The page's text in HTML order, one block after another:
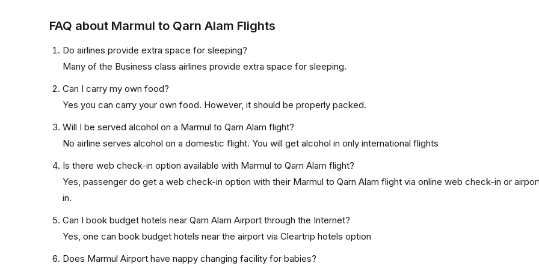
FAQ about Marmul to Qarn Alam Flights
Do airlines provide extra space for sleeping?
Many of the Business class airlines provide extra space for sleeping.
Can I carry my own food?
Yes you can carry your own food. However, it should be properly packed.
Will I be served alcohol on a Marmul to Qarn Alam flight?
No airline serves alcohol on a domestic flight. You will get alcohol in only international flights
Is there web check-in option available with Marmul to Qarn Alam flight?
Yes, passenger do get a web check-in option with their Marmul to Qarn Alam flight via online web check-in or
in.
Can I book budget hotels near Qarn Alam Airport through the Internet?
Yes, one can book budget hotels near the airport via Cleartrip hotels option
Does Marmul Airport have nappy changing facility for babies?